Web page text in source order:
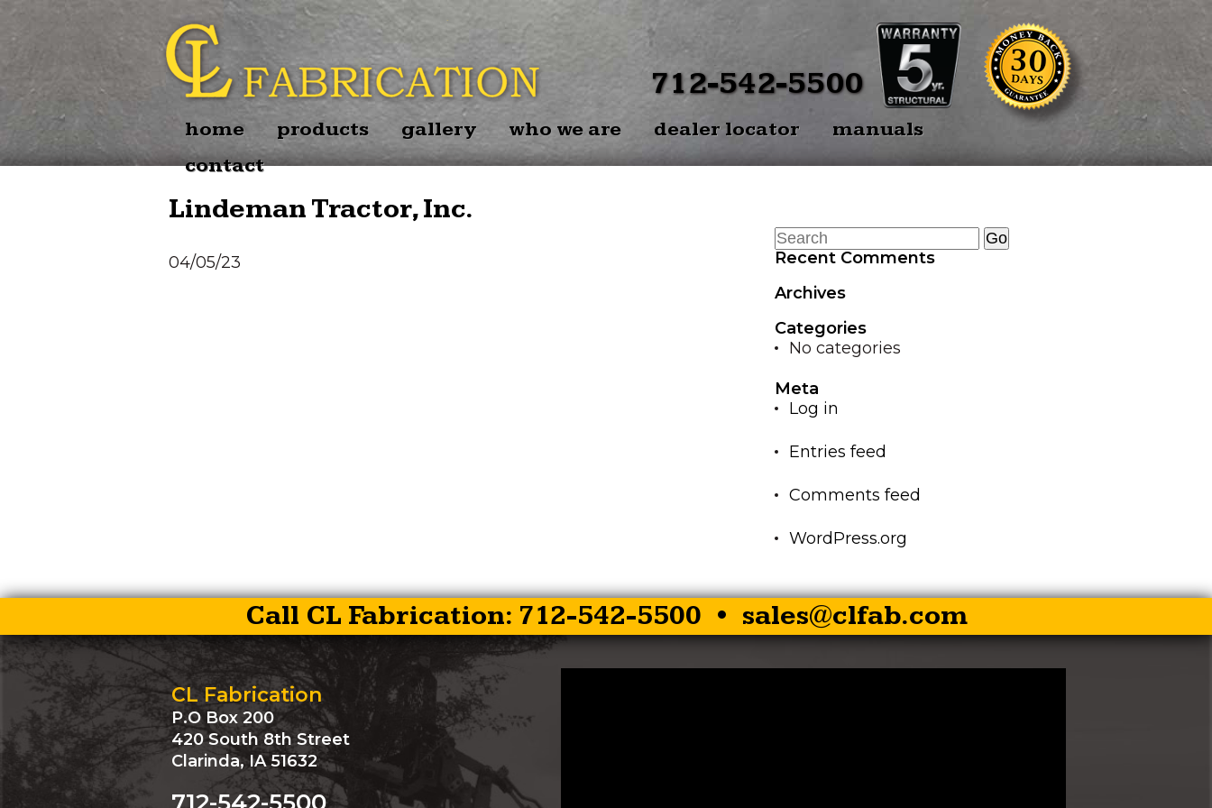
BACK
OVERVIEW
TREE PULLERS
GRAPPLE GUARD
HEAD TRANSPORTER
EZ BALE SPEAR
EZ-BALE SPEARS
EZ-BALE SPEAR 3
POINT
EZ SKID STEER HITCH
712-542-5500
home products gallery who we are dealer locator
manuals
contact
Lindeman Tractor, Inc.
04/05/23
Recent Comments
Archives
Categories
No categories
Meta
Log in
Entries feed
Comments feed
WordPress.org
Call CL Fabrication: 712-542-5500 • sales@clfab.com
CL Fabrication
P.O Box 200
420 South 8th Street
Clarinda, IA 51632